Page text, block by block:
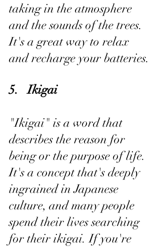
taking in the atmosphere
and the sounds of the trees.
It's a great way to relax
and recharge your batteries.
5.   Ikigai
"Ikigai" is a word that
describes the reason for
being or the purpose of life.
It's a concept that's deeply
ingrained in Japanese
culture, and many people
spend their lives searching
for their ikigai. If you're